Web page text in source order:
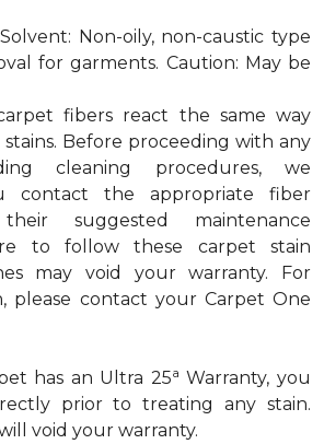
Non-oily, non-caustic type
for garments. Caution: May be
fibers react the same way
Before proceeding with any
cleaning procedures, we
contact the appropriate fiber
suggested maintenance
to follow these carpet stain
may void your warranty. For
please contact your Carpet One
has an Ultra 25a Warranty, you
prior to treating any stain.
void your warranty.